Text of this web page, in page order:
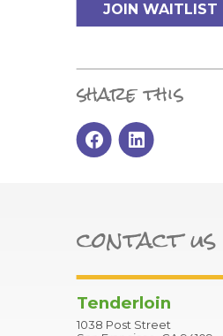
JOIN WAITLIST
share this
contact us
Tenderloin
1038 Post Street